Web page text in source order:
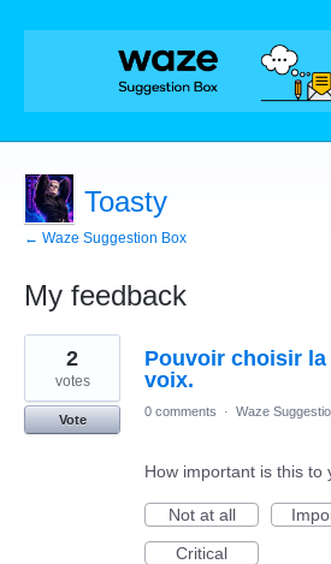
Toasty
← Waze Suggestion Box
My feedback
2
results
found
Pouvoir choisir
voix.
2
votes
Vote
0 comments · Waze
How important is this to
Not at all
Critical